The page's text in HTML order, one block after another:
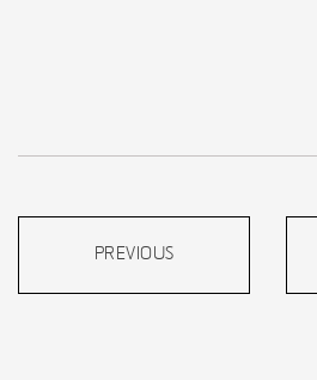
PREVIOUS